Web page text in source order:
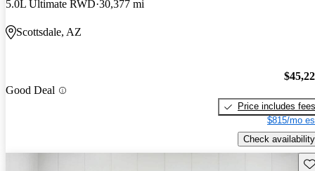
5.0L Ultimate RWD 30,377 mi
Scottsdale, AZ
Good Deal
Price includes fees
$815/mo
Check availability